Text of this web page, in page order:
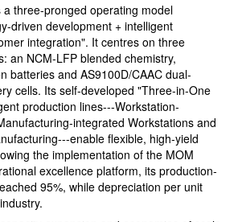
three-pronged operating model
driven development + intelligent
integration". It centres on three
an NCM-LFP blended chemistry,
batteries and AS9100D/CAAC dual-
cells. Its self-developed "Three-in-One
production lines---Workstation-
integrated Workstations and
enable flexible, high-yield
the implementation of the MOM
excellence platform, its production-
95%, while depreciation per unit